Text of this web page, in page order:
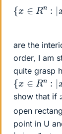
{ x ∈R n :|
are the
order, I am
quite grasp
{x∈Rn:| x |
show that if
open
point in U